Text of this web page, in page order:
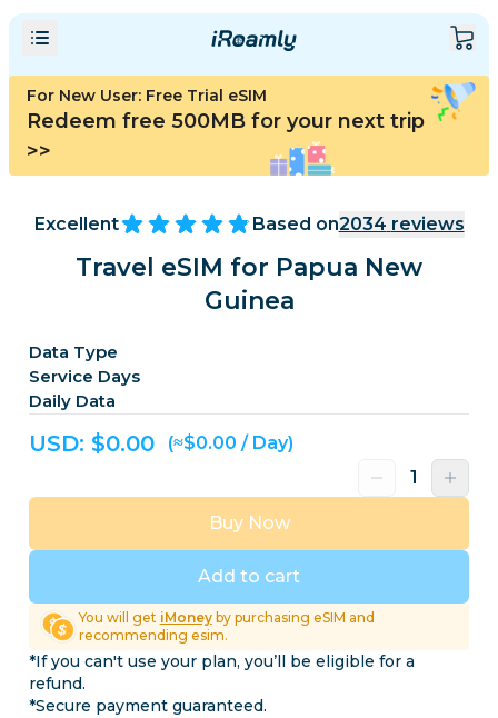
For New User: Free Trial eSIM
Redeem free 500MB for your next trip
>>
Excellent Based on2034 reviews
Travel eSIM for Papua New
Guinea
Data Type
Service Days
Daily Data
USD: $0.00 (≈$0.00 / Day)
Add to cart
Buy Now
You will get iMoneyby purchasing eSIM and
recommending esim.
*If you can't use your plan, you’ll be eligible for a
refund.
*Secure payment guaranteed.